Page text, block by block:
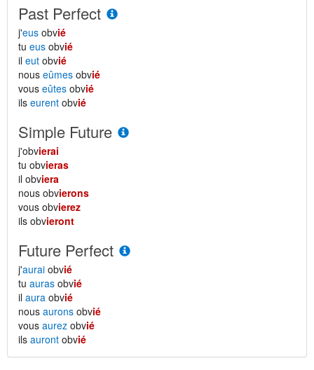
Past Perfect
j'eus obvié
tu eus obvié
il eut obvié
nous eûmes obvié
vous eûtes obvié
ils eurent obvié
Simple Future
j'obvierai
tu obvieras
il obviera
nous obvierons
vous obvierez
ils obvieront
Future Perfect
j'aurai obvié
tu auras obvié
il aura obvié
nous aurons obvié
vous aurez obvié
ils auront obvié